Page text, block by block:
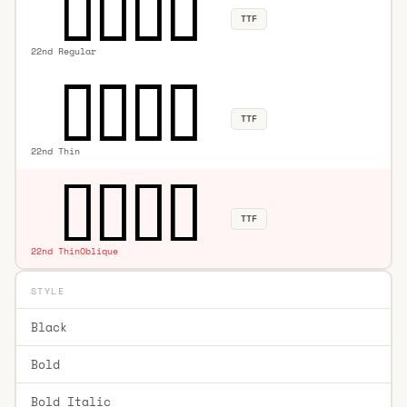
22nd Regular
TTF
22nd Thin
TTF
22nd ThinOblique
TTF
STYLE
Black
Bold
Bold Italic